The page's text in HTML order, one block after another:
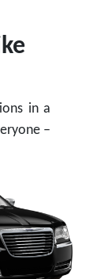
in a
–